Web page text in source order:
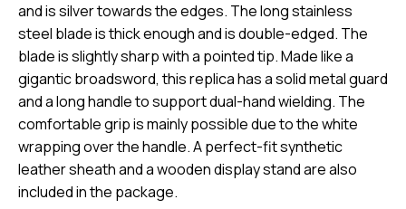
and is silver towards the edges. The long stainless
steel blade is thick enough and is double-edged. The
blade is slightly sharp with a pointed tip. Made like a
gigantic broadsword, this replica has a solid metal guard
and a long handle to support dual-hand wielding. The
comfortable grip is mainly possible due to the white
wrapping over the handle. A perfect-fit synthetic
leather sheath and a wooden display stand are also
included in the package.